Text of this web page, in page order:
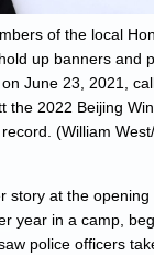
of the local
up banners and
June 23, 2021,
the 2022 Beijing
(William
story at the
year in a camp,
police officers